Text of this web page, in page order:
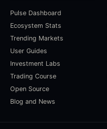
Pulse Dashboard
Ecosystem Stats
Trending Markets
User Guides
Investment Labs
Trading Course
Open Source
Blog and News